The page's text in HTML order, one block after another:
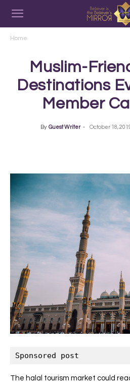
Home
Muslim-
Destinations
Member
By Guest Writer - October 18,
Sponsored post
The halal tourism market could